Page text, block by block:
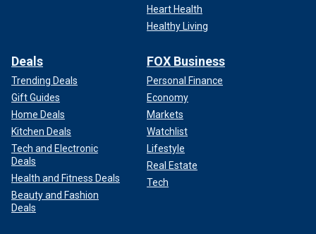
Heart Health
Healthy Living
Deals
Trending Deals
Gift Guides
Home Deals
Kitchen Deals
Tech and Electronic
Deals
Health and Fitness Deals
Beauty and Fashion
Deals
FOX Business
Personal Finance
Economy
Markets
Watchlist
Lifestyle
Real Estate
Tech